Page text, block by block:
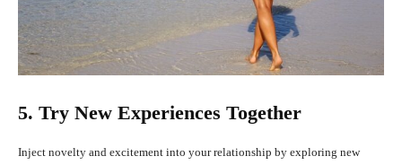
5. Try New Experiences Together
Inject novelty and excitement into your relationship by exploring new